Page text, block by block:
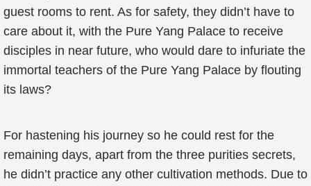
guest rooms to rent. As for safety, they didn’t have to
care about it, with the Pure Yang Palace to receive
disciples in near future, who would dare to infuriate the
immortal teachers of the Pure Yang Palace by flouting
its laws?
For hastening his journey so he could rest for the
remaining days, apart from the three purities secrets,
he didn’t practice any other cultivation methods. Due to